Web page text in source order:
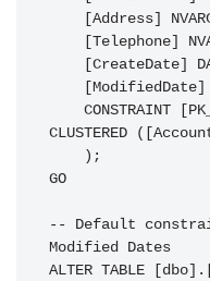
CLUSTERED
GO
-- Default
Modified Dates
ALTER TABLE